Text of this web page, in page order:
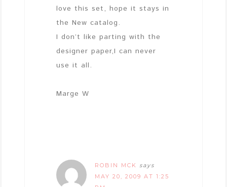
love this set, hope it stays in
the New catalog.
I don’t like parting with the
designer paper,I can never
use it all.
Marge W
ROBIN MCK says
MAY 20, 2009 AT 1:25